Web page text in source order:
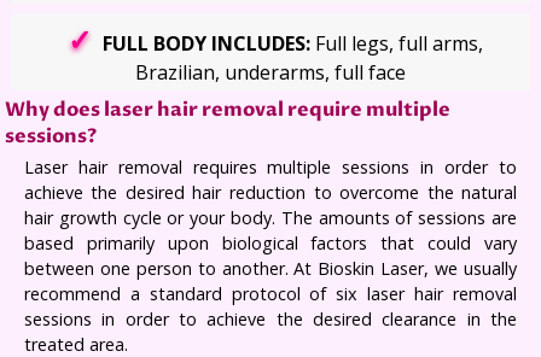
FULL BODY INCLUDES:Full legs, full arms,
Brazilian, underarms, full face
Why does laser hair removal require multiple
sessions?
Laser hair removal requires multiple sessions in order to
achieve the desired hair reduction to overcome the natural
hair growth cycle or your body. The amounts of sessions are
based primarily upon biological factors that could vary
between one person to another. At Bioskin Laser, we usually
recommend a standard protocol of six laser hair removal
sessions in order to achieve the desired clearance in the
treated area.